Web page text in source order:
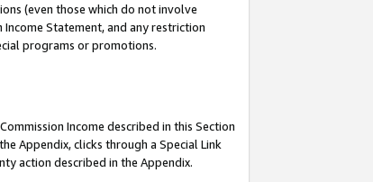
(even those which do not involve
Statement, and any restriction
programs or promotions.
Income described in this Section
Appendix, clicks through a Special Link
action described in the Appendix.